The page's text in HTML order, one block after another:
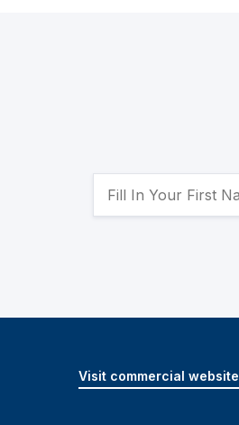
Visit commercial website